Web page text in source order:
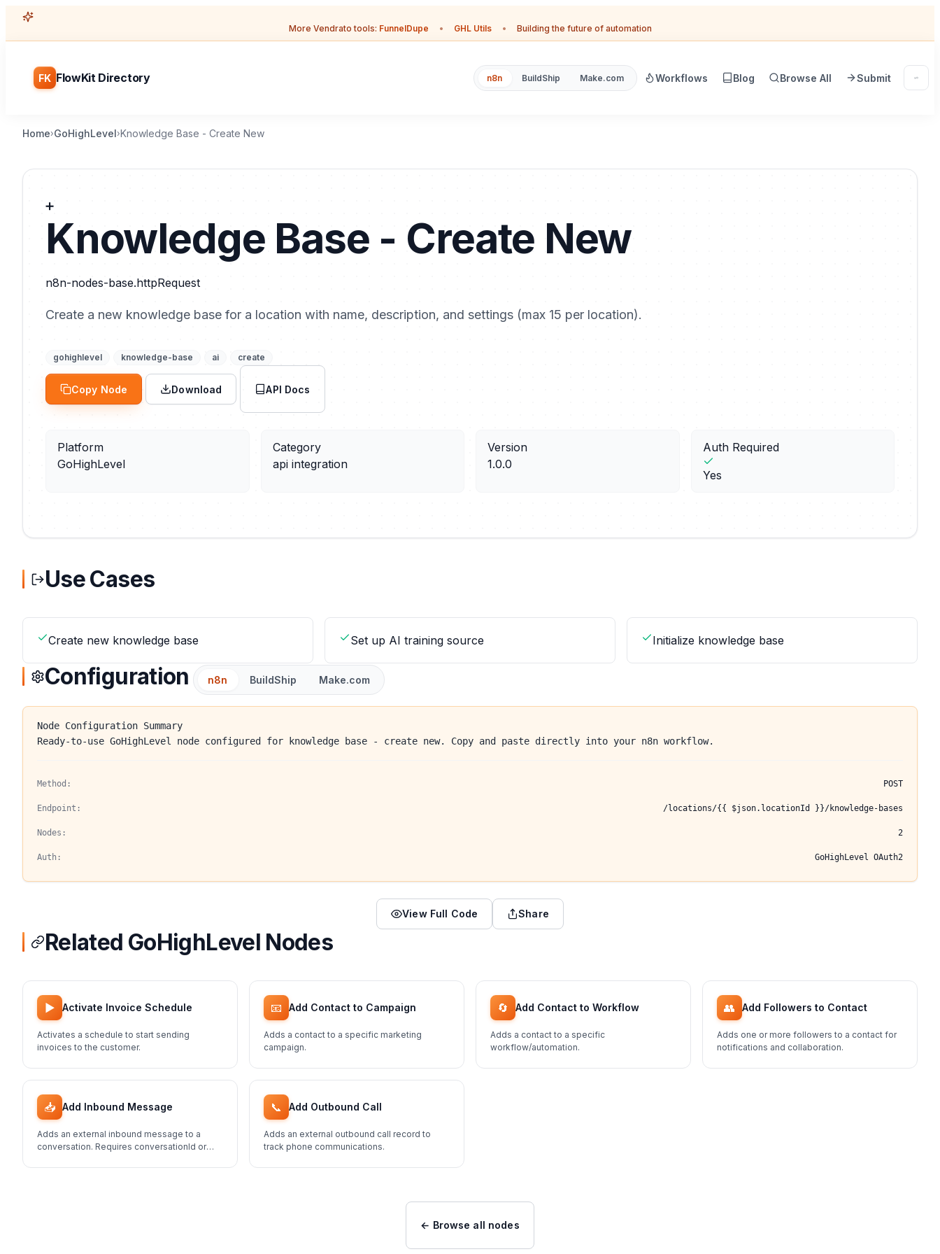
More Vendrato tools: FunnelDupe • GHL Utils • Building the future of automation
FK FlowKit Directory n8n BuildShip Make.com Workflows Blog Browse All Submit
Home›GoHighLevel›Knowledge Base - Create New
➕
Knowledge Base - Create New
n8n-nodes-base.httpRequest
Create a new knowledge base for a location with name, description, and settings (max 15 per location).
gohighlevel knowledge-base ai create
Copy Node Download API Docs
Platform
GoHighLevel
Category
api integration
Version
1.0.0
Auth Required
Yes
Use Cases
Create new knowledge base Set up AI training source Initialize knowledge base
Configuration n8n BuildShip Make.com
Node Configuration Summary
Ready-to-use GoHighLevel node configured for knowledge base - create new. Copy and paste directly into your n8n workflow.
Method: POST
Endpoint: /locations/{{ $json.locationId }}/knowledge-bases
Nodes: 2
Auth: GoHighLevel OAuth2
View Full Code Share
Related GoHighLevel Nodes
▶️ Activate Invoice Schedule
Activates a schedule to start sending
invoices to the customer.
📧 Add Contact to Campaign
Adds a contact to a specific marketing
campaign.
🔄 Add Contact to Workflow
Adds a contact to a specific
workflow/automation.
👥 Add Followers to Contact
Adds one or more followers to a contact for
notifications and collaboration.
📥 Add Inbound Message
Adds an external inbound message to a
conversation. Requires conversationId or
📞 Add Outbound Call
Adds an external outbound call record to
track phone communications.
← Browse all nodes